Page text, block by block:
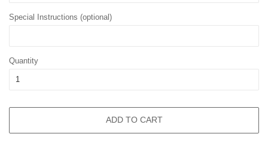
Special Instructions (optional)
Quantity
ADD TO CART